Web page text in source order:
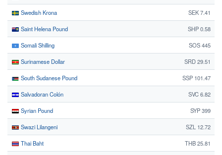
Swedish Krona SEK 7.41
Saint Helena Pound SHP 0.58
Somali Shilling SOS 445
Surinamese Dollar SRD 29.51
South Sudanese Pound SSP 101.47
Salvadoran Colón SVC 6.82
Syrian Pound SYP 399
Swazi Lilangeni SZL 12.72
Thai Baht THB 25.81